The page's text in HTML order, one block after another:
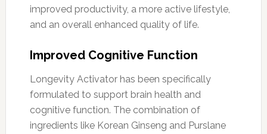
improved productivity, a more active lifestyle,
and an overall enhanced quality of life.
Improved Cognitive Function
Longevity Activator has been specifically
formulated to support brain health and
cognitive function. The combination of
ingredients like Korean Ginseng and Purslane